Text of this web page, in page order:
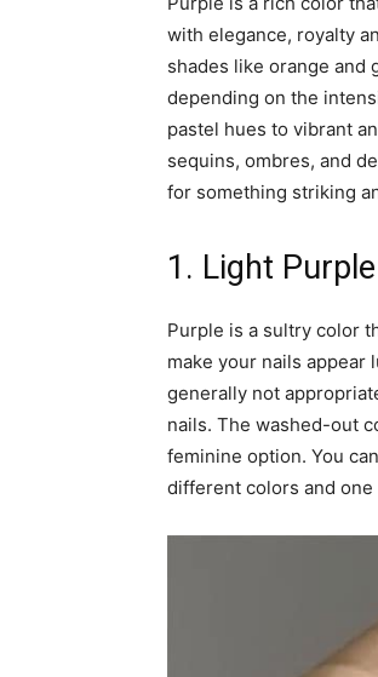
with elegance, royalty
shades like orange and
depending on the
pastel hues to vibrant
sequins, ombres, and
for something striking
1. Light
Purple is a sultry color
make your nails appear
generally not
nails. The washed-out
feminine option. You
different colors and one